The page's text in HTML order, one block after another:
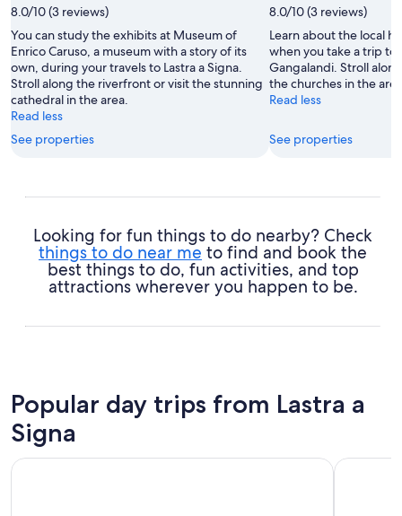
8.0/10 (3 reviews)
You can study the exhibits at Museum of
Enrico Caruso, a museum with a story of its
own, during your travels to Lastra a Signa.
Stroll along the riverfront or visit the stunning
cathedral in the area.
Read less
See properties
8.0/10 (3 reviews)
Learn about the local
when you take a trip to
Gangalandi. Stroll
the churches in the
Read less
See properties
Looking for fun things to do nearby? Check
things to do near me to find and book the
best things to do, fun activities, and top
attractions wherever you happen to be.
Popular day trips from Lastra a
Signa